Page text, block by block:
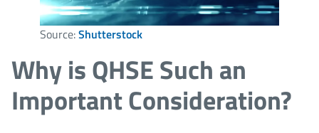
Source:Shutterstock
Why is QHSE Such an
Important Consideration?